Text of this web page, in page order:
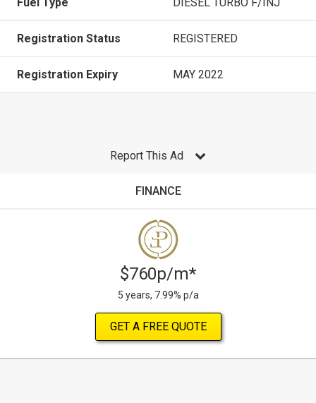
Registration Status REGISTERED
Registration Expiry MAY 2022
Report This Ad
FINANCE
$760p/m*
5 years, 7.99% p/a
GET A FREE QUOTE